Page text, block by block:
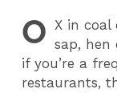
O X in coal
sap, hen
if you’re a
restaurants,